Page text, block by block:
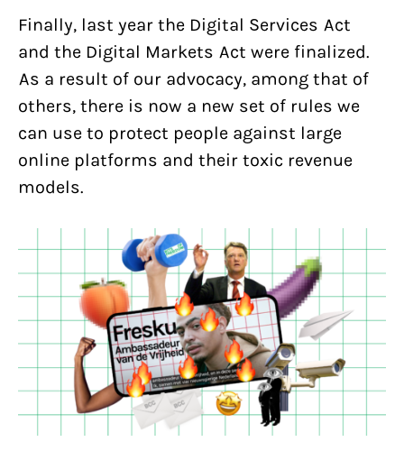
Finally, last year the Digital Services Act
and the Digital Markets Act were finalized.
As a result of our advocacy, among that of
others, there is now a new set of rules we
can use to protect people against large
online platforms and their toxic revenue
models.